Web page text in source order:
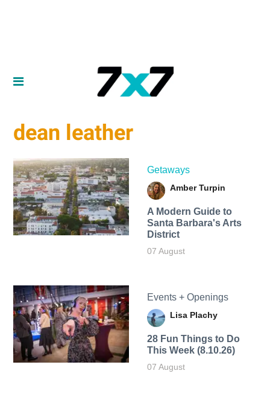
dean leather
Getaways
Amber Turpin
A Modern Guide to
Santa Barbara's Arts
District
07 August
Events + Openings
Lisa Plachy
28 Fun Things to Do
This Week (8.10.26)
07 August